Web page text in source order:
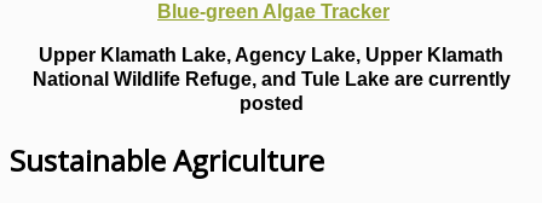
Blue-green Algae Tracker
Upper Klamath Lake, Agency Lake, Upper Klamath
National Wildlife Refuge, and Tule Lake are currently
posted
Sustainable Agriculture